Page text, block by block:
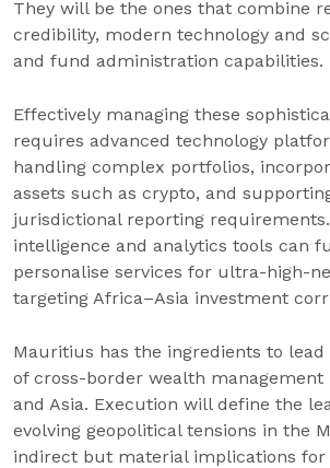
They will be the ones that combine
credibility, modern technology and
and fund administration capabilities.
Effectively managing these
requires advanced technology
handling complex portfolios,
assets such as crypto, and
jurisdictional reporting
intelligence and analytics tools can
personalise services for ultra-high-
targeting Africa–Asia investment
Mauritius has the ingredients to
of cross-border wealth management
and Asia. Execution will define the
evolving geopolitical tensions in the
indirect but material implications for